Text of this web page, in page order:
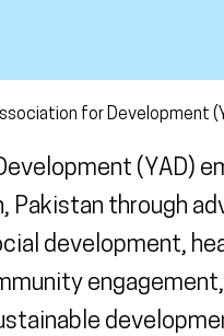
for Development
(YAD)
Pakistan through
development,